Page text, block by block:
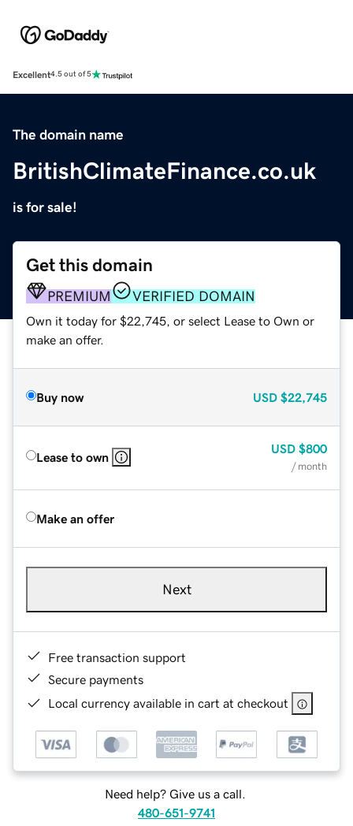
Excellent4.5 out of 5
The domain name
BritishClimateFinance.co.uk
is for sale!
Get this domain
PREMIUM VERIFIED DOMAIN
Own it today for $22,745, or select Lease to Own or
make an offer.
Buy now USD $22,745
Lease to own
USD $800
/ month
Make an offer
Next
Free transaction support
Secure payments
Local currency available in cart at checkout
Need help? Give us a call.
480-651-9741